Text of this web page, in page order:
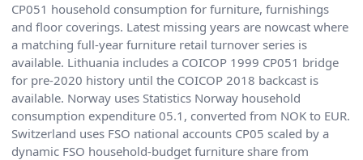
CP051 household consumption for furniture, furnishings
and floor coverings. Latest missing years are nowcast where
a matching full-year furniture retail turnover series is
available. Lithuania includes a COICOP 1999 CP051 bridge
for pre-2020 history until the COICOP 2018 backcast is
available. Norway uses Statistics Norway household
consumption expenditure 05.1, converted from NOK to EUR.
Switzerland uses FSO national accounts CP05 scaled by a
dynamic FSO household-budget furniture share from